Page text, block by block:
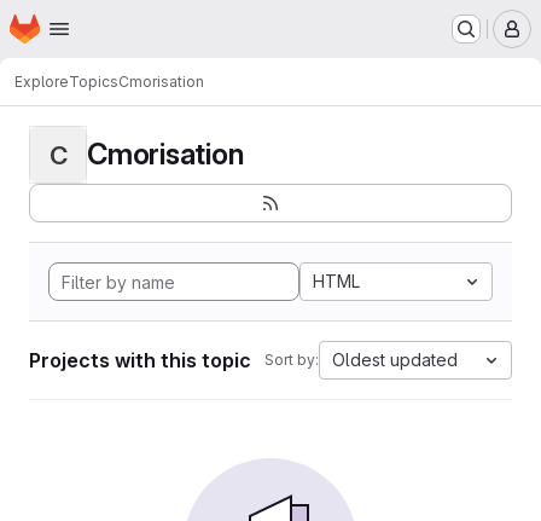
Skip to main content
Homepage
ExploreTopicsCmorisation
C Cmorisation
HTML
Projects with this topic Sort by: Oldest updated